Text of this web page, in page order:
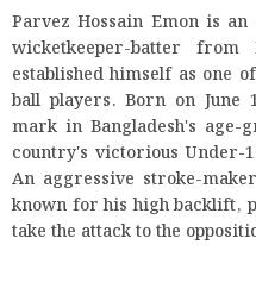
Parvez Hossain Emon is
wicketkeeper-batter from
established himself as one
ball players. Born on June
mark in Bangladesh's age-
country's victorious Under-
An aggressive stroke-
known for his high backlift,
take the attack to the